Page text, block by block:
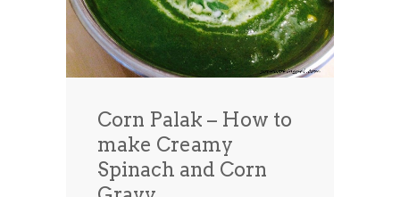
Corn Palak – How to
make Creamy
Spinach and Corn